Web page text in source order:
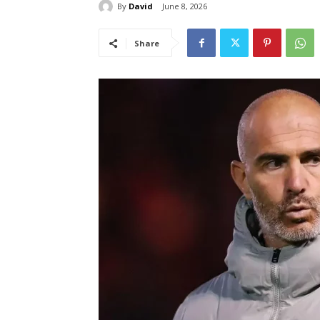
By David June 8, 2026
Share